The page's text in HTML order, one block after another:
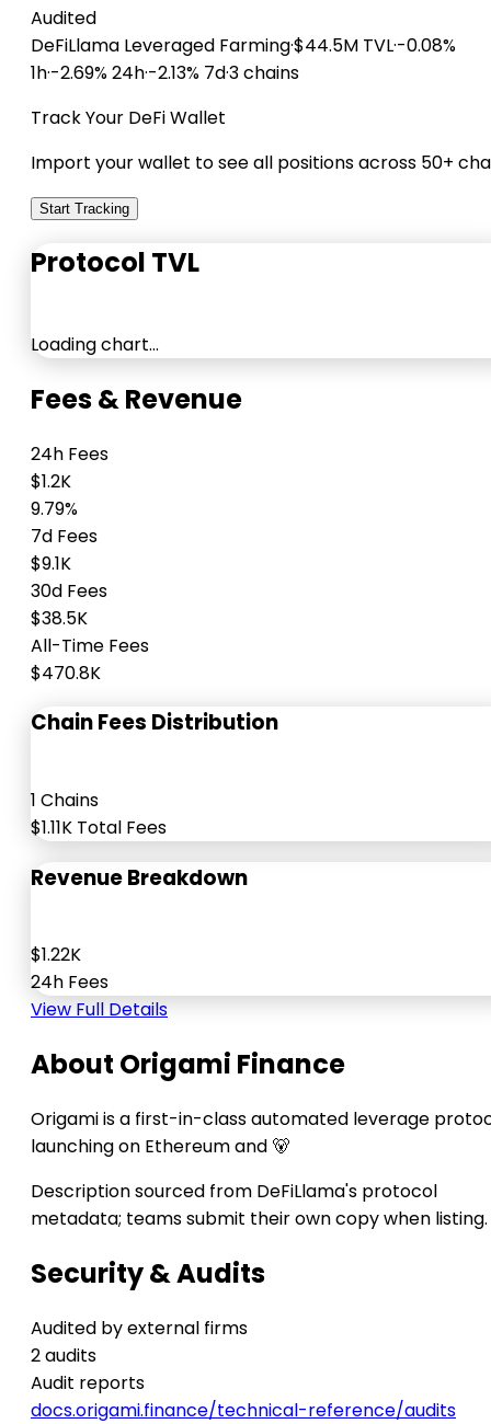
Audited
DeFiLlama Leveraged Farming·$44.5M TVL·-0.08%
1h·-2.69% 24h·-2.13% 7d·3 chains
Track Your DeFi Wallet
Import your wallet to see all positions across 50+
Start Tracking
Protocol TVL
Loading chart…
Fees & Revenue
24h Fees
$1.2K
9.79%
7d Fees
$9.1K
30d Fees
$38.5K
All-Time Fees
$470.8K
Chain Fees Distribution
1 Chains
$1.11K Total Fees
Revenue Breakdown
$1.22K
24h Fees
View Full Details
About Origami Finance
Origami is a first-in-class automated leverage
launching on Ethereum and 🐻
Description sourced from DeFiLlama's protocol
metadata; teams submit their own copy when listing.
Security & Audits
Audited by external firms
2 audits
Audit reports
docs.origami.finance/technical-reference/audits